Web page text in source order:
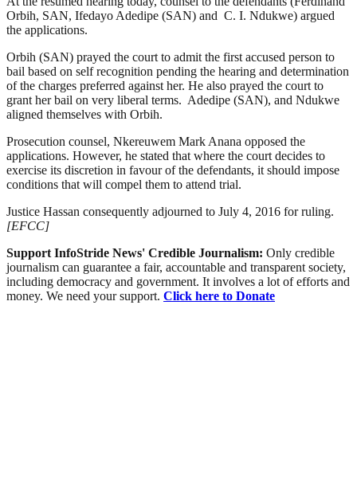
Orbih, SAN, Ifedayo Adedipe (SAN) and C. I. Ndukwe) argued
the applications.
Orbih (SAN) prayed the court to admit the first accused person to
bail based on self recognition pending the hearing and determination
of the charges preferred against her. He also prayed the court to
grant her bail on very liberal terms. Adedipe (SAN), and Ndukwe
aligned themselves with Orbih.
Prosecution counsel, Nkereuwem Mark Anana opposed the
applications. However, he stated that where the court decides to
exercise its discretion in favour of the defendants, it should impose
conditions that will compel them to attend trial.
Justice Hassan consequently adjourned to July 4, 2016 for ruling.
[EFCC]
Support InfoStride News' Credible Journalism: Only credible
journalism can guarantee a fair, accountable and transparent society,
including democracy and government. It involves a lot of efforts and
money. We need your support. Click here to Donate